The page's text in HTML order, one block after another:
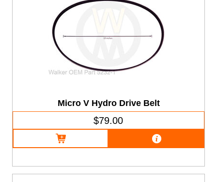
Micro V Hydro Drive Belt
$79.00